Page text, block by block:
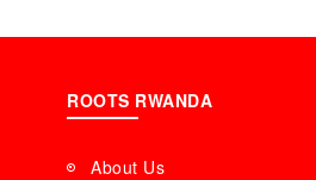
ROOTS RWANDA
About Us